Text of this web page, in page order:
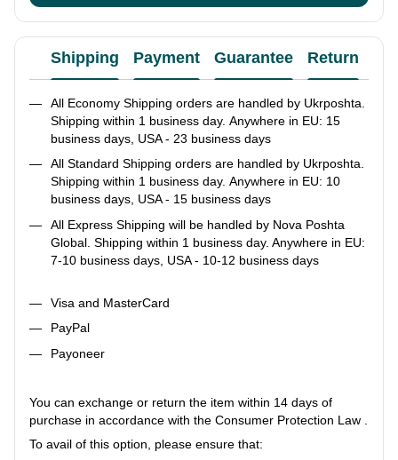
Shipping Payment Guarantee Return
All Economy Shipping orders are handled by Ukrposhta.
Shipping within 1 business day. Anywhere in EU: 15
business days, USA - 23 business days
All Standard Shipping orders are handled by Ukrposhta.
Shipping within 1 business day. Anywhere in EU: 10
business days, USA - 15 business days
All Express Shipping will be handled by Nova Poshta
Global. Shipping within 1 business day. Anywhere in EU:
7-10 business days, USA - 10-12 business days
Visa and MasterCard
PayPal
Payoneer
You can exchange or return the item within 14 days of
purchase in accordance with the Consumer Protection Law .
To avail of this option, please ensure that: